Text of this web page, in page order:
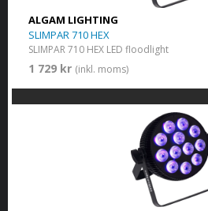
ALGAM LIGHTING
SLIMPAR 710 HEX
SLIMPAR 710 HEX LED floodlight
1 729 kr (inkl. moms)